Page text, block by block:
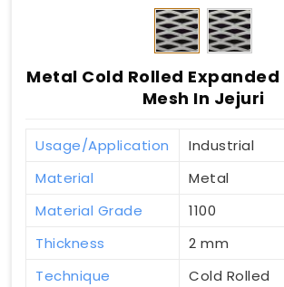
Metal Cold Rolled
Mesh In Jejuri
Usage/Application
Industrial
Material
Metal
Material Grade
1100
Thickness
2 mm
Technique
Cold Rolled